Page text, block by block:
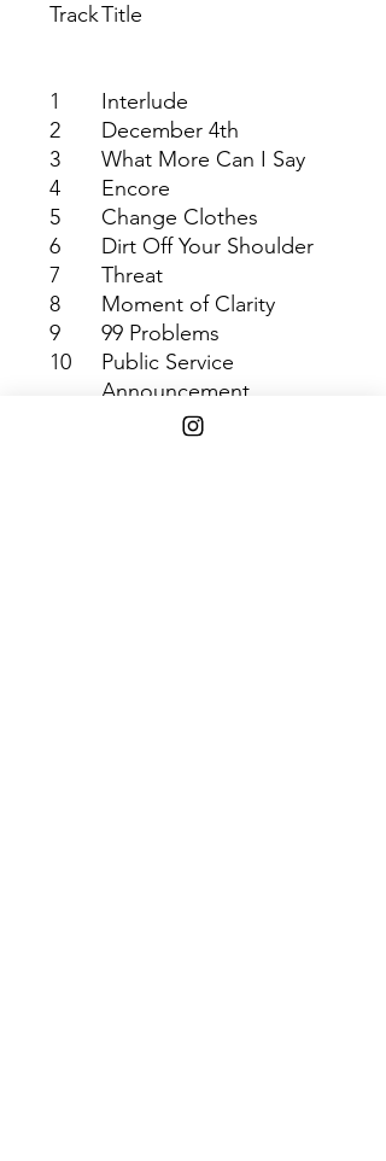
TrackTitle
1
Interlude
2
December 4th
3
What More Can I Say
4
Encore
5
Change Clothes
6
Dirt Off Your Shoulder
7
Threat
8
Moment of Clarity
9
99 Problems
10
Public Service
Announcement
(Interlude)